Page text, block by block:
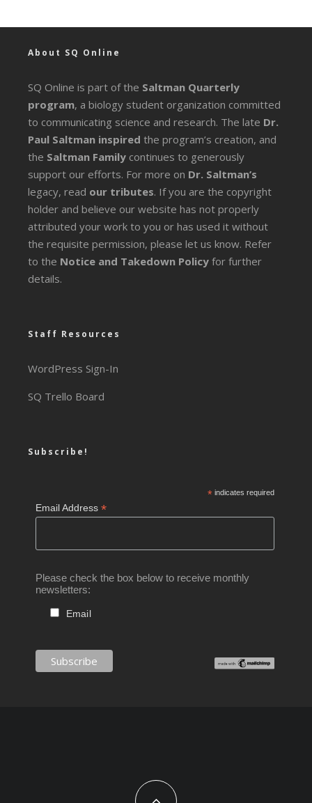
About SQ Online
SQ Online is part of the Saltman Quarterly
program, a biology student organization committed
to communicating science and research. The late Dr.
Paul Saltman inspired the program’s creation, and
the Saltman Family continues to generously
support our efforts. For more on Dr. Saltman’s
legacy, read our tributes. If you are the copyright
holder and believe our website has not properly
attributed your work to you or has used it without
the requisite permission, please let us know. Refer
to the Notice and Takedown Policy for further
details.
Staff Resources
WordPress Sign-In
SQ Trello Board
Subscribe!
*indicates required
Email Address*
Please check the box below to receive monthly
newsletters:
Email